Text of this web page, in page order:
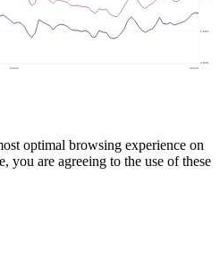
optimal browsing experience on
you are agreeing to the use of these